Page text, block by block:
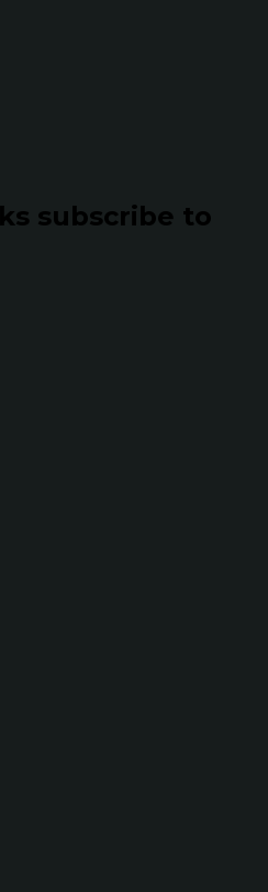
subscribe to